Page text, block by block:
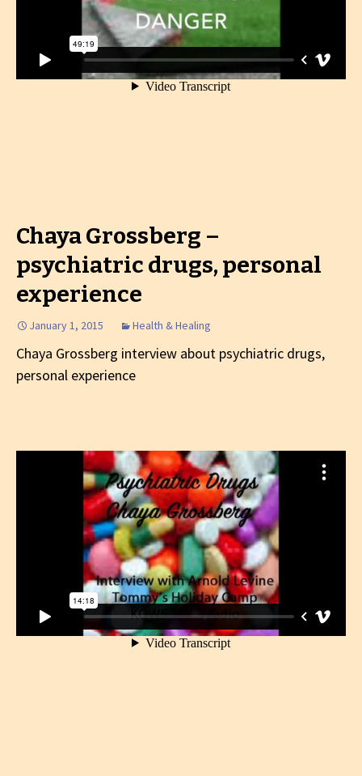
Chaya Grossberg –
psychiatric drugs, personal
experience
January 1, 2015 Health & Healing
Chaya Grossberg interview about psychiatric drugs,
personal experience